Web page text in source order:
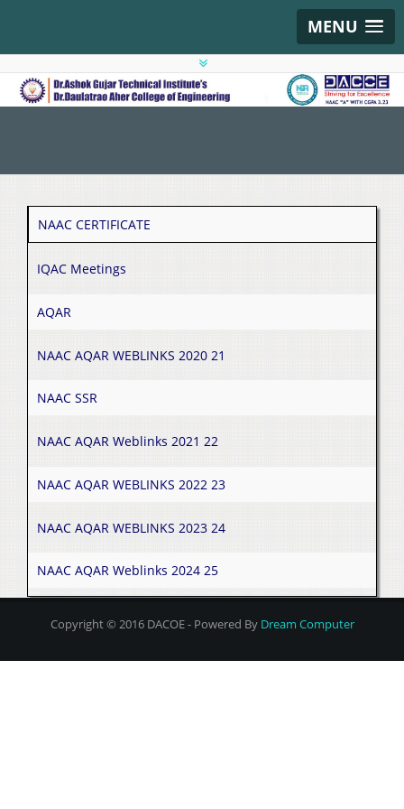
MENU
NAAC CERTIFICATE
IQAC Meetings
AQAR
NAAC AQAR WEBLINKS 2020 21
NAAC SSR
NAAC AQAR Weblinks 2021 22
NAAC AQAR WEBLINKS 2022 23
NAAC AQAR WEBLINKS 2023 24
NAAC AQAR Weblinks 2024 25
Copyright © 2016 DACOE - Powered By Dream Computer